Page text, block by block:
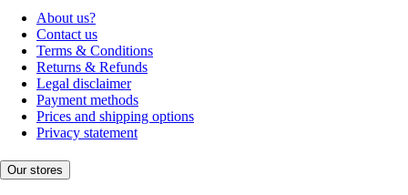
About us?
Contact us
Terms & Conditions
Returns & Refunds
Legal disclaimer
Payment methods
Prices and shipping options
Privacy statement
Our stores